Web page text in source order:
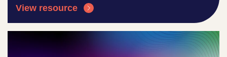
View resource